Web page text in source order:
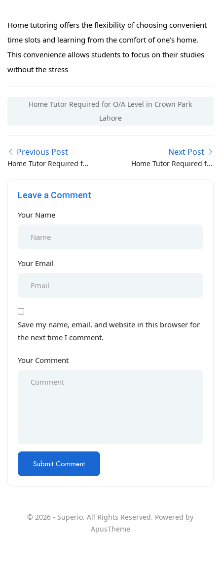
Home tutoring offers the flexibility of choosing convenient
time slots and learning from the comfort of one’s home.
This convenience allows students to focus on their studies
without the stress
Home Tutor Required for O/A Level in Crown Park
Lahore
Previous Post
Home Tutor Required for
Next Post
Home Tutor Required for
Leave a Comment
Your Name
Your Email
Save my name, email, and website in this browser for
the next time I comment.
Your Comment
© 2026 - Superio. All Rights Reserved. Powered by
ApusTheme